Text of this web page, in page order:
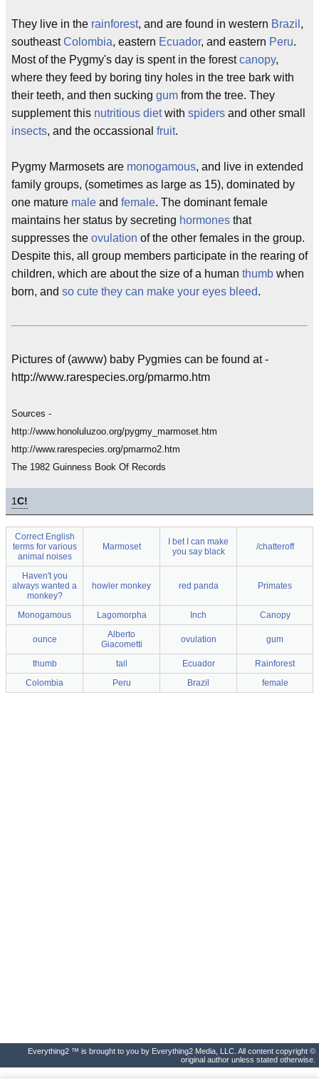
They live in the rainforest, and are found in western Brazil ,
southeastColombia, eastern Ecuador, and eastern Peru.
Most of the Pygmy's day is spent in the forestcanopy,
where they feed by boring tiny holes in the tree bark with
their teeth, and then sucking gum from the tree. They
supplement this nutritious dietwith spiders and other small
insects, and the occassional fruit.
Pygmy Marmosets are monogamous, and live in extended
family groups, (sometimes as large as 15), dominated by
one mature male and female. The dominant female
maintains her status by secreting hormones that
suppresses the ovulation of the other females in the group.
Despite this, all group members participate in the rearing of
children, which are about the size of a human thumb when
born, and so cute they can make your eyes bleed.
Pictures of (awww) baby Pygmies can be found at -
http://www.rarespecies.org/pmarmo.htm
Sources -
http://www.honoluluzoo.org/pygmy_marmoset.htm
http://www.rarespecies.org/pmarmo2.htm
The 1982 Guinness Book Of Records
1C!
Correct English
terms for various
animal noises
Marmoset
I bet I can make
you say black
/chatteroff
Haven't you
always wanted a
monkey?
howler monkey red panda Primates
Monogamous Lagomorpha Inch Canopy
ounce
Alberto
Giacometti
ovulation gum
thumb tail Ecuador
Rainforest
Colombia
Peru Brazil female
Everything2 ™ is brought to you by Everything2 Media, LLC. All content copyright ©
original author unless stated otherwise.